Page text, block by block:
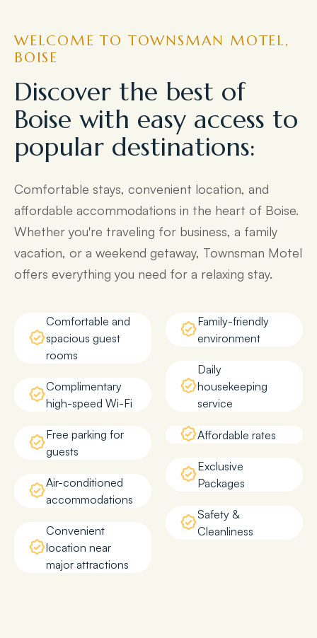
WELCOME TO TOWNSMAN MOTEL,
BOISE
Discover the best of
Boise with easy access to
popular destinations:
Comfortable stays, convenient location, and
affordable accommodations in the heart of Boise.
Whether you're traveling for business, a family
vacation, or a weekend getaway, Townsman Motel
offers everything you need for a relaxing stay.
Comfortable and
spacious guest
rooms
Complimentary
high-speed Wi-Fi
Free parking for
guests
Air-conditioned
accommodations
Convenient
location near
major attractions
Family-friendly
environment
Daily
housekeeping
service
Affordable rates
Exclusive
Packages
Safety &
Cleanliness